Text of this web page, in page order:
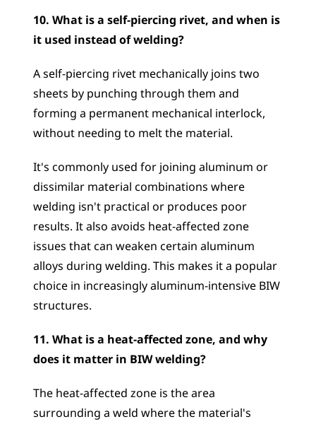
10. What is a self-piercing rivet, and when is
it used instead of welding?
A self-piercing rivet mechanically joins two
sheets by punching through them and
forming a permanent mechanical interlock,
without needing to melt the material.
It's commonly used for joining aluminum or
dissimilar material combinations where
welding isn't practical or produces poor
results. It also avoids heat-affected zone
issues that can weaken certain aluminum
alloys during welding. This makes it a popular
choice in increasingly aluminum-intensive BIW
structures.
11. What is a heat-affected zone, and why
does it matter in BIW welding?
The heat-affected zone is the area
surrounding a weld where the material's